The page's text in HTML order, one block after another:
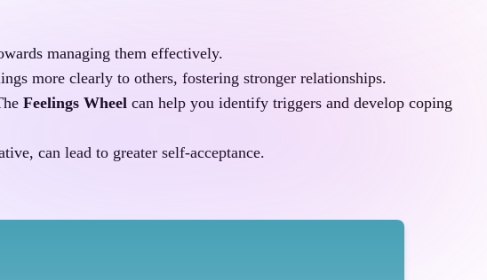
managing them effectively.
more clearly to others, fostering stronger relationships.
Feelings Wheel can help you identify triggers and develop coping
can lead to greater self-acceptance.